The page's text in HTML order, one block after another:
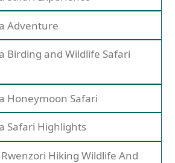
Adventure
Birding and Wildlife Safari
Honeymoon Safari
Safari Highlights
Hiking Wildlife And